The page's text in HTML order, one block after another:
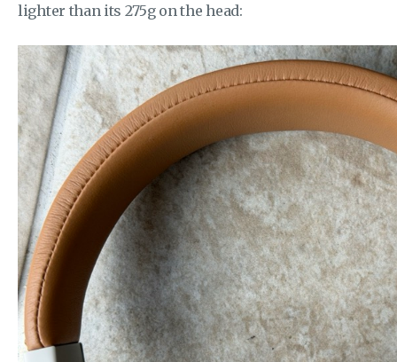
lighter than its 275g on the head: